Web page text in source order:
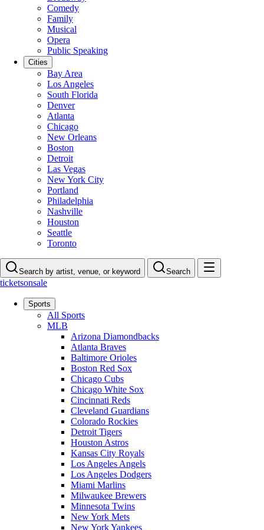
Comedy
Family
Musical
Opera
Public Speaking
Cities
Bay Area
Los Angeles
South Florida
Denver
Atlanta
Chicago
New Orleans
Boston
Detroit
Las Vegas
New York City
Portland
Philadelphia
Nashville
Houston
Seattle
Toronto
Search by artist, venue, or keyword Search
ticketsonsale
Sports
All Sports
MLB
Arizona Diamondbacks
Atlanta Braves
Baltimore Orioles
Boston Red Sox
Chicago Cubs
Chicago White Sox
Cincinnati Reds
Cleveland Guardians
Colorado Rockies
Detroit Tigers
Houston Astros
Kansas City Royals
Los Angeles Angels
Los Angeles Dodgers
Miami Marlins
Milwaukee Brewers
Minnesota Twins
New York Mets
New York Yankees